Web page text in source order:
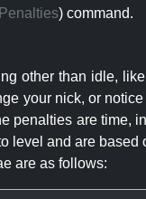
Penalties) command.
other than idle,
your nick, or
penalties are time,
level and are based
are as follows: